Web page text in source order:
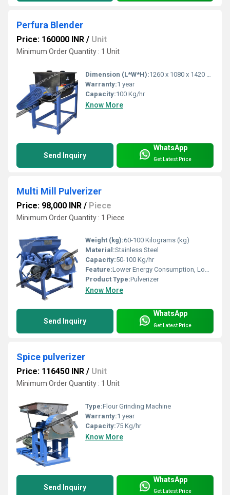
Perfura Blender
Price: 160000 INR / Unit
Minimum Order Quantity : 1 Unit
Dimension (L*W*H):1260 x 1080 x 1420 Millimeter (mm)
Warranty:1 year
Capacity:100 Kg/hr
Know More
Send Inquiry
WhatsApp
Get Latest Price
Multi Mill Pulverizer
Price: 98,000 INR / Piece
Minimum Order Quantity : 1 Piece
Weight (kg):60-100 Kilograms (kg)
Material:Stainless Steel
Capacity:50-100 Kg/hr
Feature:Lower Energy Consumption, Low Noice
Product Type:Pulverizer
Know More
Send Inquiry
WhatsApp
Get Latest Price
Spice pulverizer
Price: 116450 INR / Unit
Minimum Order Quantity : 1 Unit
Type:Flour Grinding Machine
Warranty:1 year
Capacity:75 Kg/hr
Know More
Send Inquiry
WhatsApp
Get Latest Price